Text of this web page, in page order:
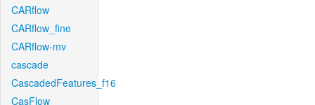
CARflow
CARflow_fine
CARflow-mv
cascade
CascadedFeatures_f16
CasFlow